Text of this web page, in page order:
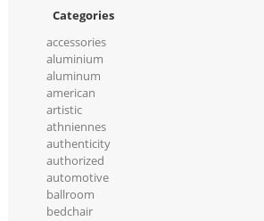
Categories
accessories
aluminium
aluminum
american
artistic
athniennes
authenticity
authorized
automotive
ballroom
bedchair